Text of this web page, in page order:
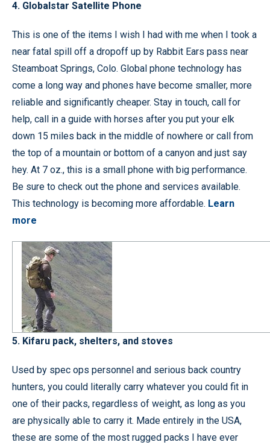
4. Globalstar Satellite Phone
This is one of the items I wish I had with me when I took a
near fatal spill off a dropoff up by Rabbit Ears pass near
Steamboat Springs, Colo. Global phone technology has
come a long way and phones have become smaller, more
reliable and significantly cheaper. Stay in touch, call for
help, call in a guide with horses after you put your elk
down 15 miles back in the middle of nowhere or call from
the top of a mountain or bottom of a canyon and just say
hey. At 7 oz., this is a small phone with big performance.
Be sure to check out the phone and services available.
This technology is becoming more affordable. Learn
more
5. Kifaru pack, shelters, and stoves
Used by spec ops personnel and serious back country
hunters, you could literally carry whatever you could fit in
one of their packs, regardless of weight, as long as you
are physically able to carry it. Made entirely in the USA,
these are some of the most rugged packs I have ever